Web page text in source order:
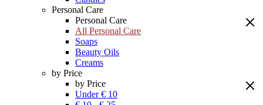
Personal Care
Personal Care
All Personal Care
Soaps
Beauty Oils
Creams
by Price
by Price
Under € 10